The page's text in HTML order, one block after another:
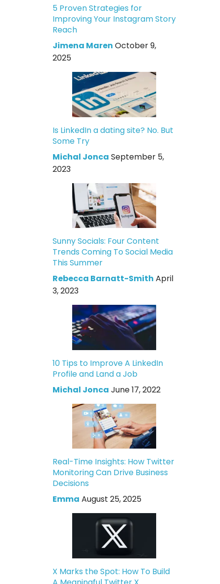
5 Proven Strategies for
Improving Your Instagram Story
Reach
Jimena Maren October 9,
2025
Is LinkedIn a dating site? No. But
Some Try
Michal Jonca September 5,
2023
Sunny Socials: Four Content
Trends Coming To Social Media
This Summer
Rebecca Barnatt-Smith April
3, 2023
10 Tips to Improve A LinkedIn
Profile and Land a Job
Michal Jonca June 17, 2022
Real-Time Insights: How Twitter
Monitoring Can Drive Business
Decisions
Emma August 25, 2025
X Marks the Spot: How To Build